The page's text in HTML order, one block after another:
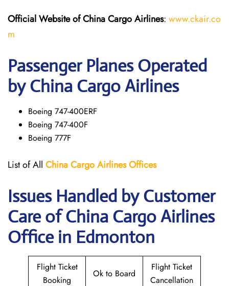
Official Website of China CargoAirlines: www.ckair.co
m
Passenger Planes Operated
by China Cargo Airlines
Boeing 747-400ERF
Boeing 747-400F
Boeing 777F
List of All China CargoAirlinesOffices
Issues Handled by Customer
Care of China Cargo Airlines
Office in Edmonton
Flight Ticket
Booking
Ok to Board
Flight Ticket
Cancellation